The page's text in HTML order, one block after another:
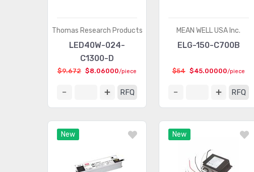
Thomas Research Products
LED40W-024-
C1300-D
$9.672 $8.06000/piece
RFQ
MEAN WELL USA Inc.
ELG-150-C700B
$54 $45.00000/piece
RFQ
New New